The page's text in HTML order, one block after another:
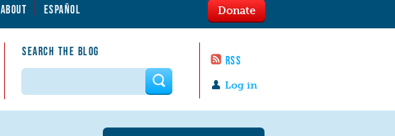
ABOUT ESPAÑOL
SEARCH THE BLOG
RSS
Log in
Donate
messages/month. Msg & Data Rates May
to quit. For help textHELP
contact us.
Search form